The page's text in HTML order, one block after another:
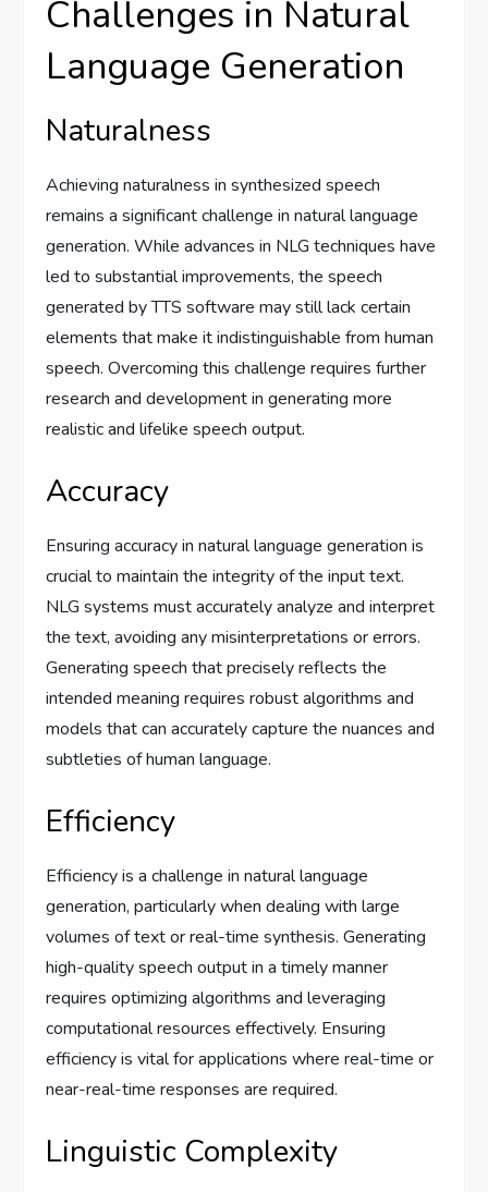
Challenges in Natural
Language Generation
Naturalness
Achieving naturalness in synthesized speech
remains a significant challenge in natural language
generation. While advances in NLG techniques have
led to substantial improvements, the speech
generated by TTS software may still lack certain
elements that make it indistinguishable from human
speech. Overcoming this challenge requires further
research and development in generating more
realistic and lifelike speech output.
Accuracy
Ensuring accuracy in natural language generation is
crucial to maintain the integrity of the input text.
NLG systems must accurately analyze and interpret
the text, avoiding any misinterpretations or errors.
Generating speech that precisely reflects the
intended meaning requires robust algorithms and
models that can accurately capture the nuances and
subtleties of human language.
Efficiency
Efficiency is a challenge in natural language
generation, particularly when dealing with large
volumes of text or real-time synthesis. Generating
high-quality speech output in a timely manner
requires optimizing algorithms and leveraging
computational resources effectively. Ensuring
efficiency is vital for applications where real-time or
near-real-time responses are required.
Linguistic Complexity